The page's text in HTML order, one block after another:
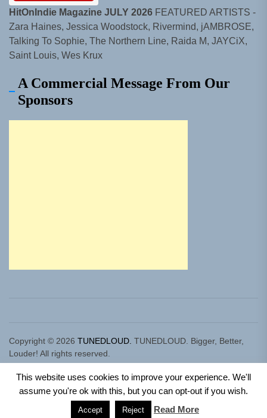
HitOnIndie Magazine JULY 2026 FEATURED ARTISTS -
Zara Haines, Jessica Woodstock, Rivermind, jAMBROSE,
Talking To Sophie, The Northern Line, Raida M, JAYCiX,
Saint Louis, Wes Krux
A Commercial Message From Our
Sponsors
Copyright © 2026 TUNEDLOUD. TUNEDLOUD. Bigger, Better,
Louder! All rights reserved.
Theme: Newz ByThemeinwp.Powered byWordPress.
This website uses cookies to improve your experience. We'll
assume you're ok with this, but you can opt-out if you wish.
Accept Reject Read More